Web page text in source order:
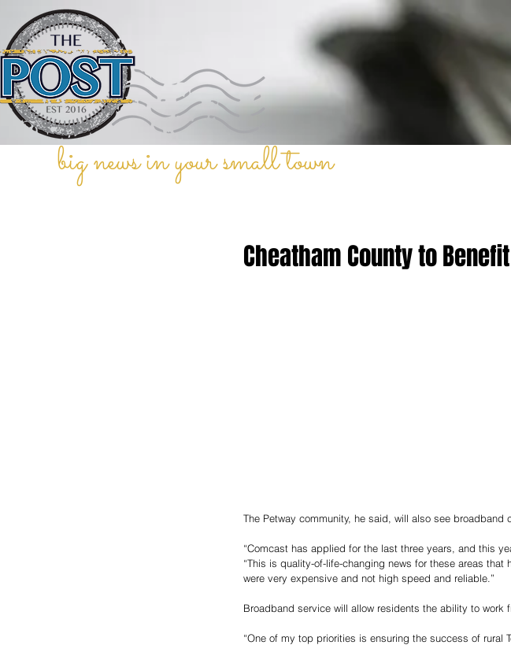
big news in your small town
Cheatham County to
The Petway community, he said, will also see broadband
“Comcast has applied for the last three years, and this
“This is quality-of-life-changing news for these areas
were very expensive and not high speed and reliable.”
Broadband service will allow residents the ability to work
“One of my top priorities is ensuring the success of rural